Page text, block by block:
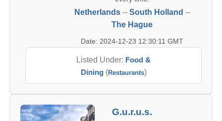
Netherlands-- South Holland --
The Hague
Date: 2024-12-23 12:30:11 GMT
Listed Under: Food &
Dining(Restaurants)
G.u.r.u.s.